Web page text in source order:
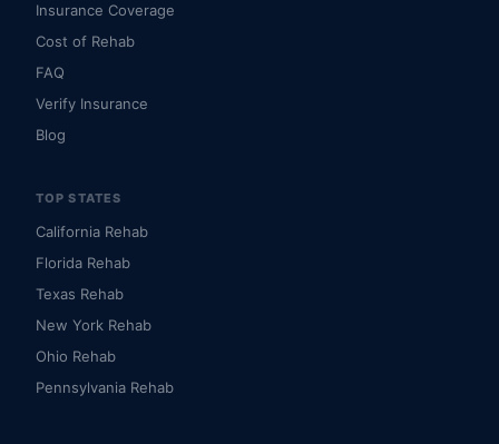
Insurance Coverage
Cost of Rehab
FAQ
Verify Insurance
Blog
TOP STATES
California Rehab
Florida Rehab
Texas Rehab
New York Rehab
Ohio Rehab
Pennsylvania Rehab